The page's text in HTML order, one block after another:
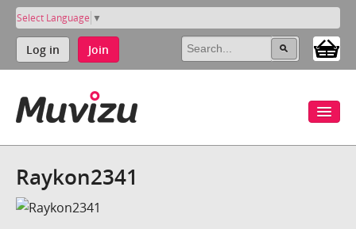
Select Language ▼
Log in Join
Raykon2341